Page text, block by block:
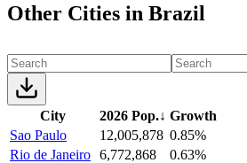
Other Cities in Brazil
City 2026 Pop.↓ Growth
Sao Paulo
12,005,878 0.85%
Rio de Janeiro 6,772,868
0.63%